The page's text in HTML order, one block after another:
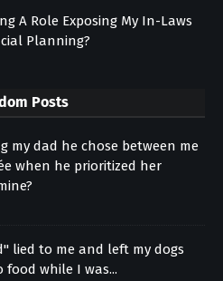
A Role Exposing My In-Laws
Planning?
Posts
my dad he chose between me
when he prioritized her
lied to me and left my dogs
while I was...